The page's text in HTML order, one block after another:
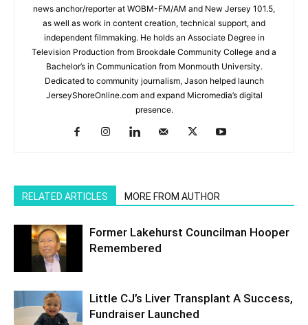
news anchor/reporter at WOBM-FM/AM and New Jersey 101.5,
as well as work in content creation, technical support, and
independent filmmaking. He holds an Associate Degree in
Television Production from Brookdale Community College and a
Bachelor’s in Communication from Monmouth University.
Dedicated to community journalism, Jason helped launch
JerseyShoreOnline.com and expand Micromedia’s digital
presence.
RELATED ARTICLES MORE FROM AUTHOR
Former Lakehurst Councilman Hooper
Remembered
Little CJ’s Liver Transplant A Success,
Fundraiser Launched